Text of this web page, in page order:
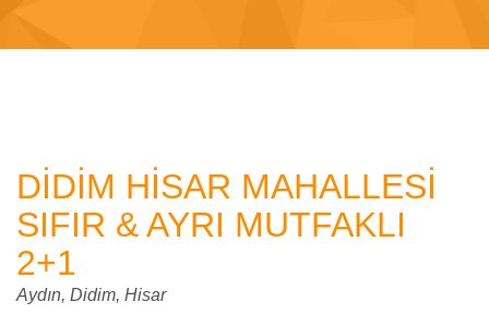
DİDİM HİSAR MAHALLESİ
SIFIR & AYRI MUTFAKLI
2+1
Aydın, Didim, Hisar